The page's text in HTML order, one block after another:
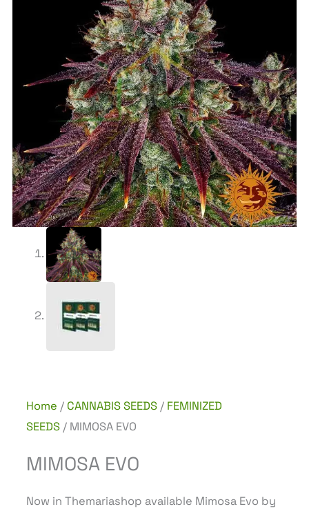
Home / CANNABIS SEEDS / FEMINIZED
SEEDS / MIMOSA EVO
MIMOSA EVO
Now in Themariashop available Mimosa Evo by